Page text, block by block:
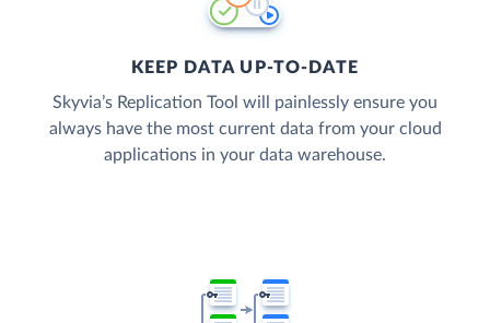
KEEP DATA UP-TO-DATE
Skyvia’s Replication Tool will painlessly ensure you
always have the most current data from your cloud
applications in your data warehouse.